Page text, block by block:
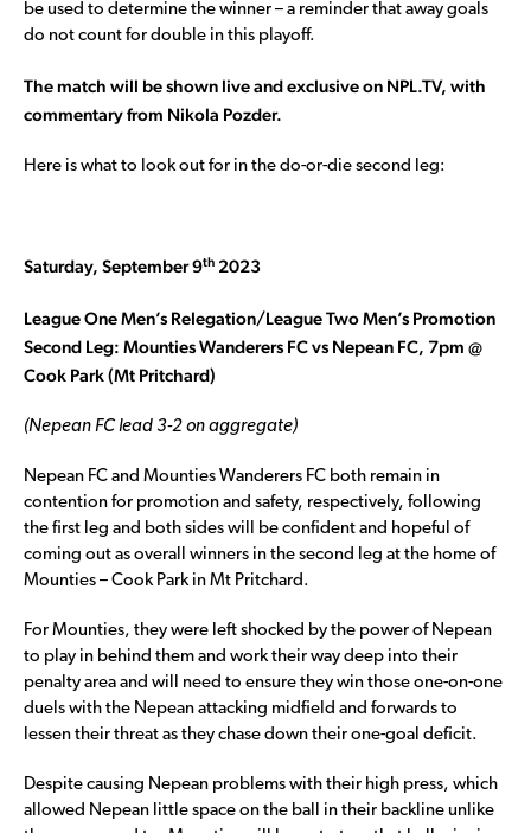
be used to determine the winner – a reminder that away goals
do not count for double in this playoff.
The match will be shown live and exclusive on NPL.TV, with
commentary from Nikola Pozder.
Here is what to look out for in the do-or-die second leg:
Saturday, September 9th 2023
League One Men’s Relegation/League Two Men’s Promotion
Second Leg: Mounties Wanderers FC vs Nepean FC, 7pm @
Cook Park (Mt Pritchard)
(Nepean FC lead 3-2 on aggregate)
Nepean FC and Mounties Wanderers FC both remain in
contention for promotion and safety, respectively, following
the first leg and both sides will be confident and hopeful of
coming out as overall winners in the second leg at the home of
Mounties – Cook Park in Mt Pritchard.
For Mounties, they were left shocked by the power of Nepean
to play in behind them and work their way deep into their
penalty area and will need to ensure they win those one-on-one
duels with the Nepean attacking midfield and forwards to
lessen their threat as they chase down their one-goal deficit.
Despite causing Nepean problems with their high press, which
allowed Nepean little space on the ball in their backline unlike